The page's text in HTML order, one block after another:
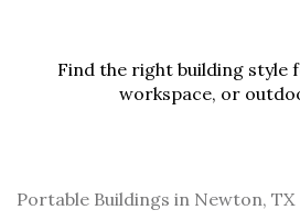
Find the right building style
workspace, or
Portable Buildings in Newton, TX